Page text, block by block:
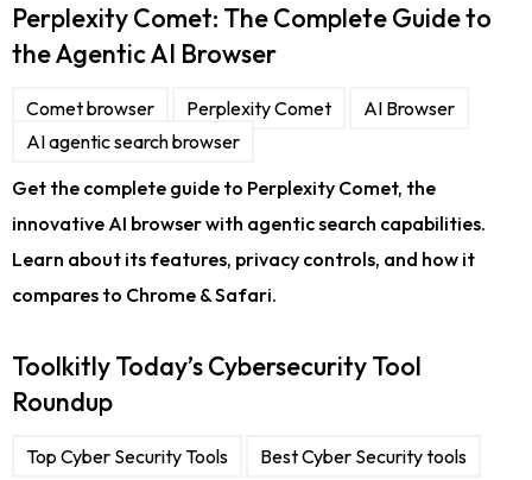
Perplexity Comet: The Complete Guide to
the Agentic AI Browser
Comet browser Perplexity Comet
AI Browser
AI agentic search browser
Get the complete guide to Perplexity Comet, the
innovative AI browser with agentic search capabilities.
Learn about its features, privacy controls, and how it
compares to Chrome & Safari.
Toolkitly Today’s Cybersecurity Tool
Roundup
Top Cyber Security Tools
Best Cyber Security tools